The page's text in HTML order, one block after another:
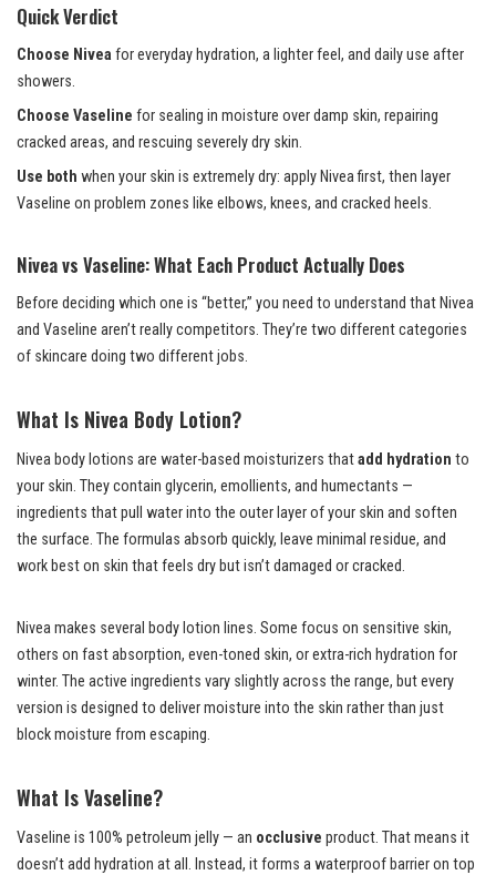
Quick Verdict
Choose Nivea for everyday hydration, a lighter feel, and daily use after
showers.
Choose Vaseline for sealing in moisture over damp skin, repairing
cracked areas, and rescuing severely dry skin.
Use both when your skin is extremely dry: apply Nivea first, then layer
Vaseline on problem zones like elbows, knees, and cracked heels.
Nivea vs Vaseline: What Each Product Actually Does
Before deciding which one is “better,” you need to understand that Nivea
and Vaseline aren’t really competitors. They’re two different categories
of skincare doing two different jobs.
What Is Nivea Body Lotion?
Nivea body lotions are water-based moisturizers thatadd hydration to
your skin. They contain glycerin, emollients, and humectants —
ingredients that pull water into the outer layer of your skin and soften
the surface. The formulas absorb quickly, leave minimal residue, and
work best on skin that feels dry but isn’t damaged or cracked.
Nivea makes several body lotion lines. Some focus on sensitive skin,
others on fast absorption, even-toned skin, or extra-rich hydration for
winter. The active ingredients vary slightly across the range, but every
version is designed to deliver moisture into the skin rather than just
block moisture from escaping.
What Is Vaseline?
Vaseline is 100% petroleum jelly — an occlusive product. That means it
doesn’t add hydration at all. Instead, it forms a waterproof barrier on top